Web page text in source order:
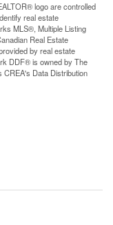
logo are controlled
real estate
MLS®, Multiple Listing
Real Estate
by real estate
DDF® is owned by The
CREA's Data Distribution